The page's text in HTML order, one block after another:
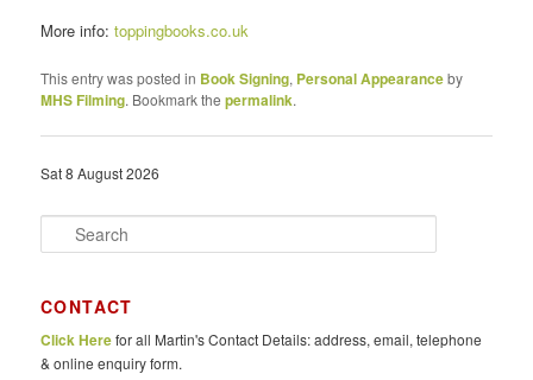
More info:toppingbooks.co.uk
This entry was posted in Book Signing, Personal Appearanceby
MHS Filming. Bookmark thepermalink.
Sat 8 August 2026
e
c
h
CONTACT
Click Herefor all Martin's Contact Details: address, email, telephone
& online enquiry form.